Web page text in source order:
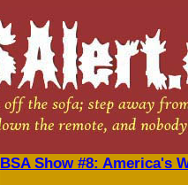
BSA Show #8: America's